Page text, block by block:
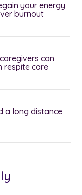
your energy
burnout
can
respite care
a long distance